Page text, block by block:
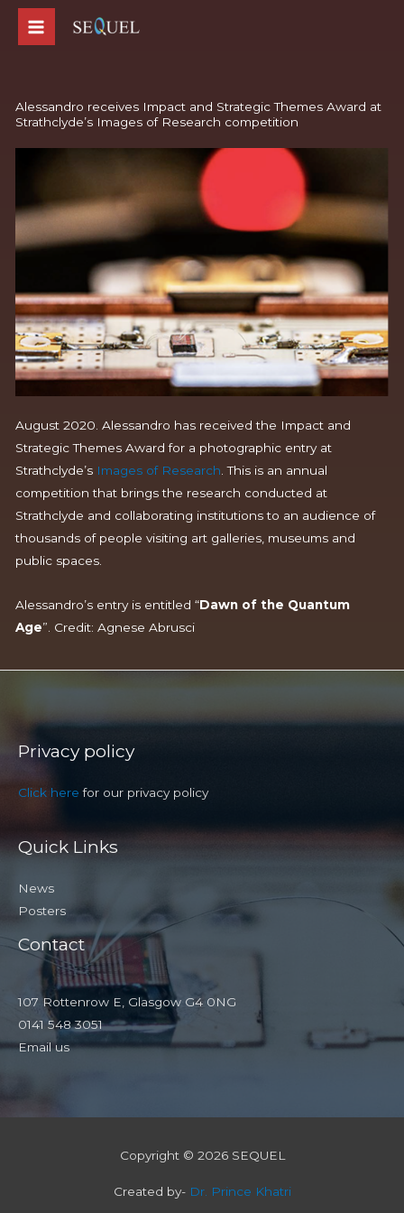
Skip
Alessandro receives Impact and Strategic Themes Award at
Strathclyde’s Images of Research competition
August 2020. Alessandro has received the Impact and
Strategic Themes Award for a photographic entry at
Strathclyde’s Images of Research. This is an annual
competition that brings the research conducted at
Strathclyde and collaborating institutions to an audience of
thousands of people visiting art galleries, museums and
public spaces.
Alessandro’s entry is entitled “Dawn of the Quantum
Age”. Credit: AgneseAbrusci
Privacy policy
Click here for our privacy policy
Quick Links
News
Posters
Contact
107 Rottenrow E, Glasgow G4 0NG
0141 548 3051
Email us
Copyright © 2026 SEQUEL
Created by- Dr. Prince Khatri